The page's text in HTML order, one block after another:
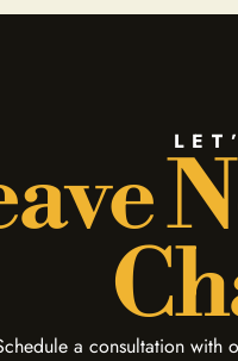
a consultation with